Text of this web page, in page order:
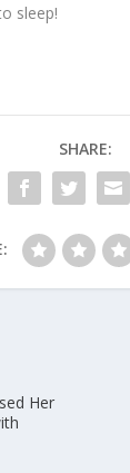
sleep!
SHARE:
Her